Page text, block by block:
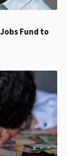
Fund to